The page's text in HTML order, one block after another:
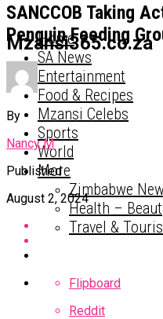
Mzansi365.co.za
Home
SA News
Entertainment
Food & Recipes
Mzansi Celebs
Sports
World
More
Zimbabwe
Health –
Travel &
SANCCOB Taking
Penguin Feeding
By
Nancy M
Published
August 2, 2024
Flipboard
Reddit